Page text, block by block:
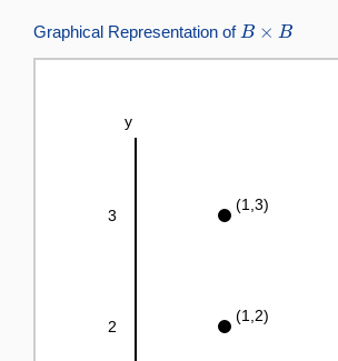
Graphical Representation of B×
2
3
(1,2)
(1,3)
y